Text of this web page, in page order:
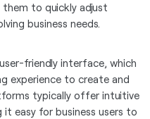
them to quickly adjust
business needs.
friendly interface, which
experience to create and
typically offer intuitive
easy for business users to